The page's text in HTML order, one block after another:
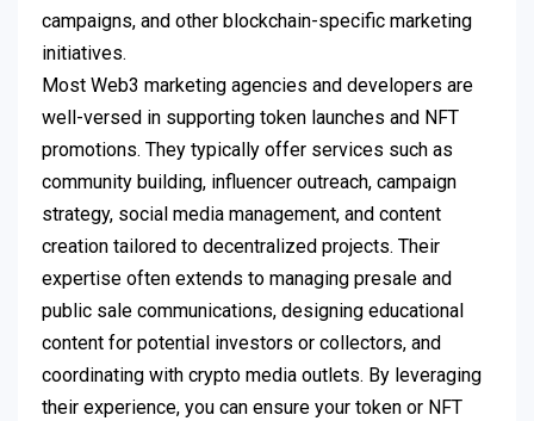
campaigns, and other blockchain-specific marketing
initiatives.
Most Web3 marketing agencies and developers are
well-versed in supporting token launches and NFT
promotions. They typically offer services such as
community building, influencer outreach, campaign
strategy, social media management, and content
creation tailored to decentralized projects. Their
expertise often extends to managing presale and
public sale communications, designing educational
content for potential investors or collectors, and
coordinating with crypto media outlets. By leveraging
their experience, you can ensure your token or NFT